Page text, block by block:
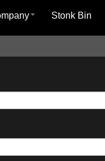
Stonk Bin